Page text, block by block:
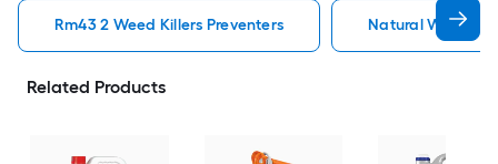
Rm43 2 Weed Killers Preventers Natural Weed
Related Products